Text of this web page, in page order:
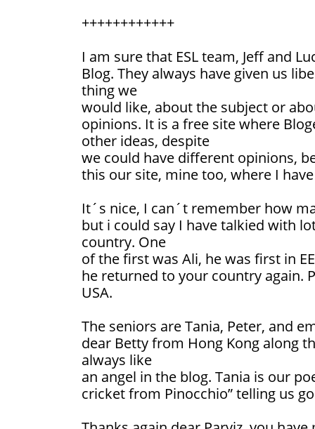
++++++++++++
I am sure that ESL team, Jeff and
Blog. They always have given us
thing we
would like, about the subject or
opinions. It is a free site where
other ideas, despite
we could have different opinions,
this our site, mine too, where I
It´s nice, I can´t remember how
but i could say I have talkied with
country. One
of the first was Ali, he was first in
he returned to your country again.
USA.
The seniors are Tania, Peter, and
dear Betty from Hong Kong along
always like
an angel in the blog. Tania is our
cricket from Pinocchio” telling us